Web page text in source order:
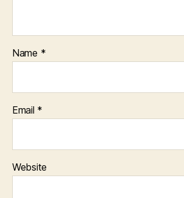
Name *
Email *
Website